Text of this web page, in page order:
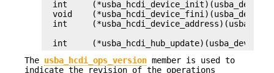
int	(*usba_hcdi_device_init)(usba_device_t *, usb_port_t, void **);
void	(*usba_hcdi_device_fini)(usba_device_t *, void *);
int	(*usba_hcdi_device_address)(usba_device_t *);
int
The usba_hcdi_ops_version member is used to
indicate the revision of the operations